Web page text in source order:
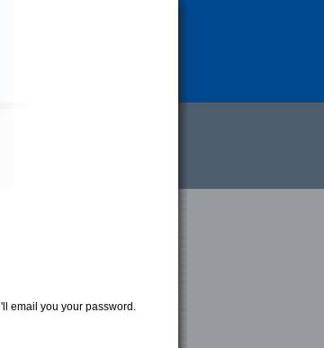
email you your password.